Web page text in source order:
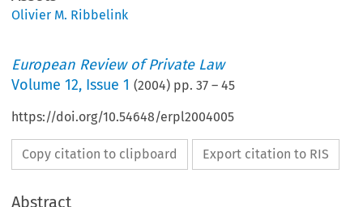
Olivier M. Ribbelink
European Review of Private Law
Volume12, Issue 1 (2004) pp.37 –45
https://doi.org/10.54648/erpl2004005
Copy citation to clipboard Export citation to RIS
Abstract